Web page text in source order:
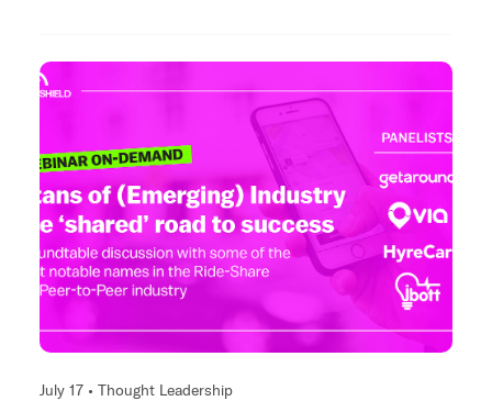
July 17 • Thought Leadership